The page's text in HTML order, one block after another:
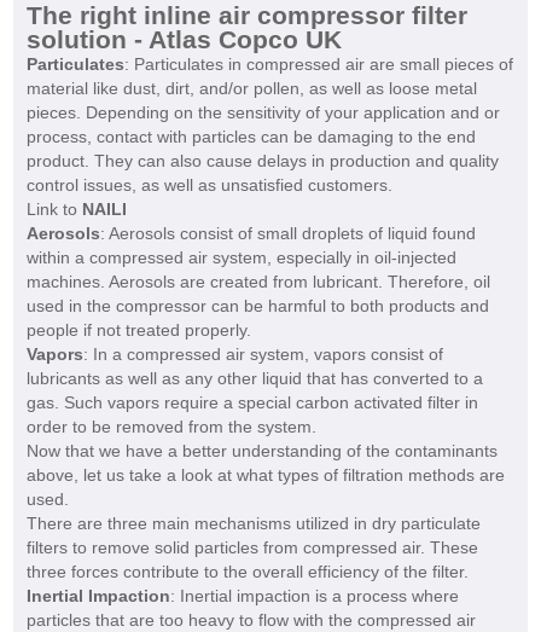
The right inline air compressor filter
solution - Atlas Copco UK
Particulates: Particulates in compressed air are small pieces of
material like dust, dirt, and/or pollen, as well as loose metal
pieces. Depending on the sensitivity of your application and or
process, contact with particles can be damaging to the end
product. They can also cause delays in production and quality
control issues, as well as unsatisfied customers.
Link to NAILI
Aerosols: Aerosols consist of small droplets of liquid found
within a compressed air system, especially in oil-injected
machines. Aerosols are created from lubricant. Therefore, oil
used in the compressor can be harmful to both products and
people if not treated properly.
Vapors: In a compressed air system, vapors consist of
lubricants as well as any other liquid that has converted to a
gas. Such vapors require a special carbon activated filter in
order to be removed from the system.
Now that we have a better understanding of the contaminants
above, let us take a look at what types of filtration methods are
used.
There are three main mechanisms utilized in dry particulate
filters to remove solid particles from compressed air. These
three forces contribute to the overall efficiency of the filter.
Inertial Impaction: Inertial impaction is a process where
particles that are too heavy to flow with the compressed air